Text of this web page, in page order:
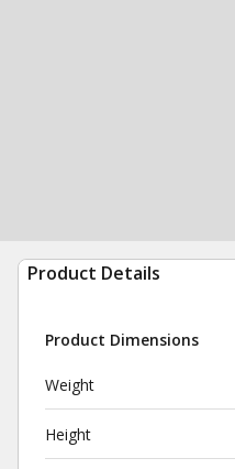
Product Details
Product Dimensions
Weight
Height